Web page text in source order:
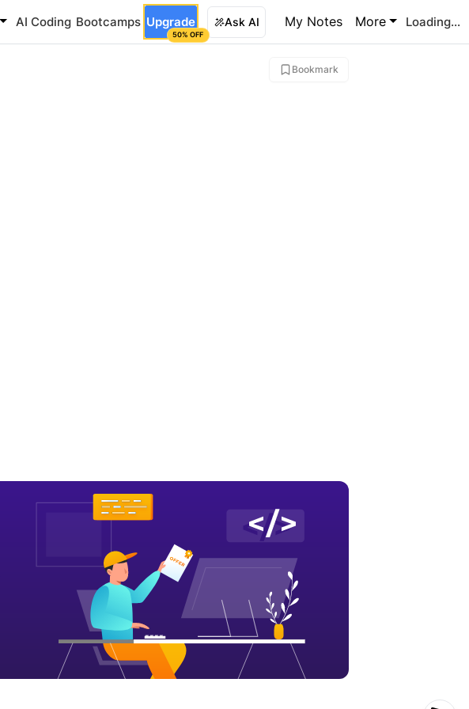
AI Coding Bootcamps Upgrade
50% OFF
Ask AI My Notes More Loading...
Bookmark